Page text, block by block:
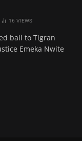
16 VIEWS
bail to Tigran
Emeka Nwite